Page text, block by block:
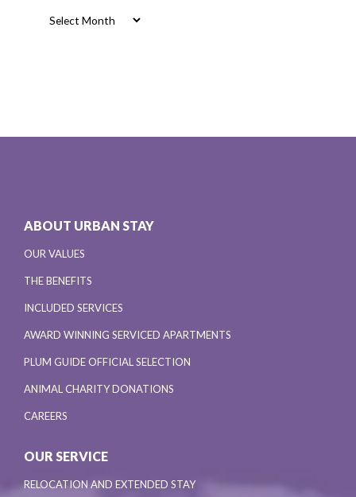
ABOUT URBAN STAY
OUR VALUES
THE BENEFITS
INCLUDED SERVICES
AWARD WINNING SERVICED APARTMENTS
PLUM GUIDE OFFICIAL SELECTION
ANIMAL CHARITY DONATIONS
CAREERS
OUR SERVICE
RELOCATION AND EXTENDED STAY